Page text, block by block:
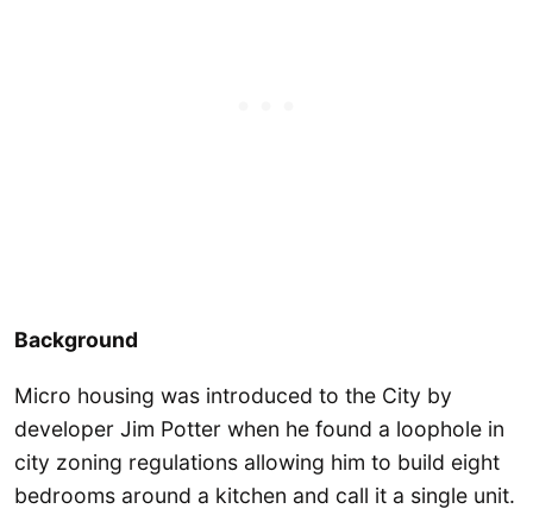
Background
Micro housing was introduced to the City by
developer Jim Potter when he found a loophole in
city zoning regulations allowing him to build eight
bedrooms around a kitchen and call it a single unit.